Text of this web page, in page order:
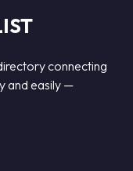
connecting
and easily —